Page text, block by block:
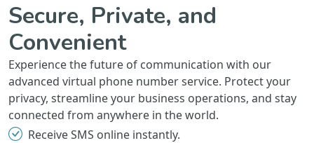
Secure, Private, and
Convenient
Experience the future of communication with our
advanced virtual phone number service. Protect your
privacy, streamline your business operations, and stay
connected from anywhere in the world.
Receive SMS online instantly.